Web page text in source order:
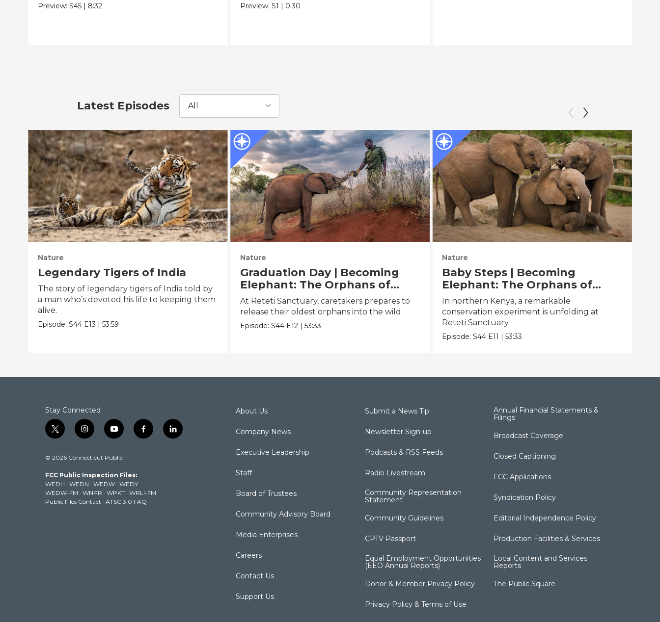
Preview:S45 | 8:32 Preview: S1 | 0:30
Latest Episodes All
Nature
Legendary Tigers of India
The story of legendary tigers of India told by
a man who’s devoted his life to keeping them
alive.
Episode:S44 E13 |53:59
Nature
Graduation Day | Becoming
Elephant: The Orphans of
Reteti
At Reteti Sanctuary, caretakers prepares to
release their oldest orphans into the wild.
Episode: S44 E12 | 53:33
Nature
Baby Steps | Becoming
Elephant: The Orphans of
Reteti
In northern Kenya, a remarkable
conservation experiment is unfolding at
Reteti Sanctuary.
Episode:S44 E11 |53:33
Stay Connected
t
w
t
e
r
i
n
t
g
r
a
m
y
o
t
b
e
f
a
k
l
i
© 2026 Connecticut Public
FCC Public Inspection Files:
WEDH · WEDN · WEDW · WEDY
WEDW-FM · WNPR · WPKT · WRLI-FM
Public Files Contact · ATSC 3.0 FAQ
About Us
Company News
Executive Leadership
Staff
Board of Trustees
Community Advisory Board
Media Enterprises
Careers
Contact Us
Support Us
Submit a News Tip
Newsletter Sign-up
Podcasts & RSS Feeds
Radio Livestream
Community Representation
Statement
Community Guidelines
CPTV Passport
Equal Employment Opportunities
(EEO Annual Reports)
Donor & Member Privacy Policy
Privacy Policy & Terms of Use
Annual Financial Statements &
Filings
Broadcast Coverage
Closed Captioning
FCC Applications
Syndication Policy
Editorial Independence Policy
Production Facilities & Services
Local Content and Services
Reports
The Public Square